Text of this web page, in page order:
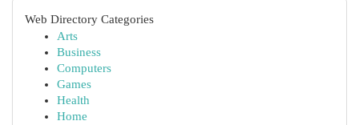
Web Directory Categories
Arts
Business
Computers
Games
Health
Home